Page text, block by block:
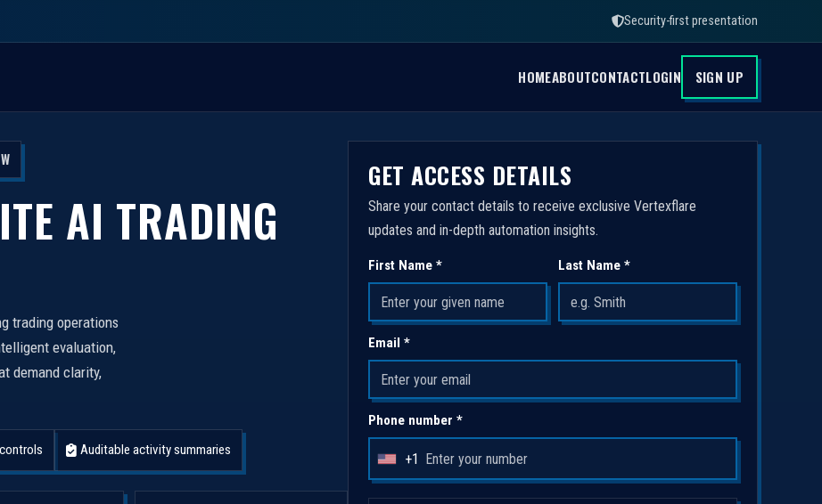
Security-first presentation
HOMEABOUTCONTACTLOGIN SIGN UP
AI TRADING
trading operations
evaluation,
demand clarity,
Auditable activity summaries
GET ACCESS DETAILS
Share your contact details to receive exclusive Vertexflare
updates and in-depth automation insights.
First Name * Last Name *
Email *
Phone number *
U
+1